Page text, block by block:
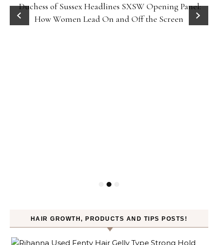
Duchess of Sussex Headlines SXSW Opening Panel:
How Women Lead On and Off the Screen
HAIR GROWTH, PRODUCTS AND TIPS POSTS!